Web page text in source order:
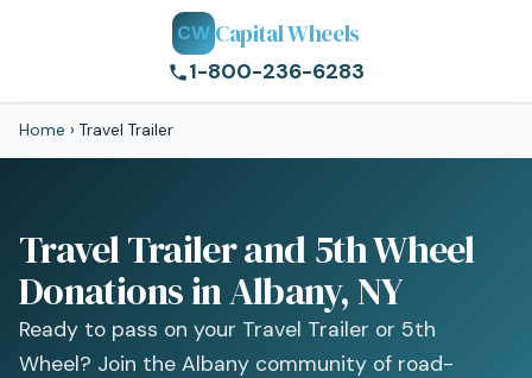
CW Capital Wheels
1-800-236-6283
Home › Travel Trailer
Travel Trailer and 5th Wheel
Donations in Albany, NY
Ready to pass on your Travel Trailer or 5th
Wheel? Join the Albany community of road-